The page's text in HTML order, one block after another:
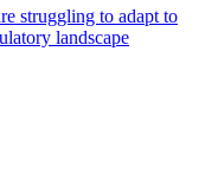
struggling to adapt to
landscape